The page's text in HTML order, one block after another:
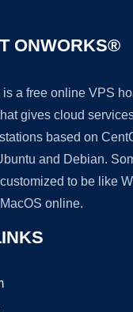
ONWORKS®
is a free online VPS
gives cloud
based on
and Debian.
to be like
online.